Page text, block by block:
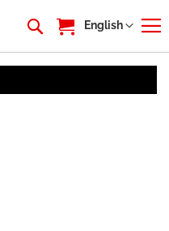
My Cart
Language
English